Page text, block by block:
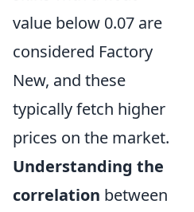
value below 0.07 are
considered Factory
New, and these
typically fetch higher
prices on the market.
Understanding the
correlation between